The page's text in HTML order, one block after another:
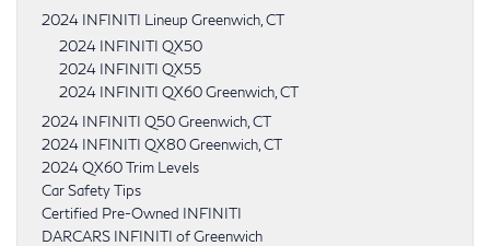
2024 INFINITI Lineup Greenwich, CT
2024 INFINITI QX50
2024 INFINITI QX55
2024 INFINITI QX60 Greenwich, CT
2024 INFINITI Q50 Greenwich, CT
2024 INFINITI QX80 Greenwich, CT
2024 QX60 Trim Levels
Car Safety Tips
Certified Pre-Owned INFINITI
DARCARS INFINITI of Greenwich